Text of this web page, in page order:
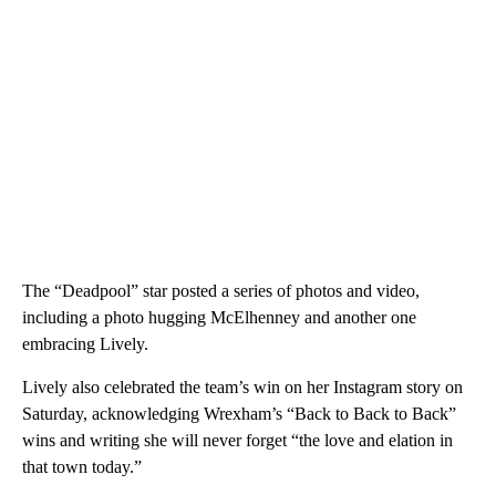
The “Deadpool” star posted a series of photos and video,
including a photo hugging McElhenney and another one
embracing Lively.
Lively also celebrated the team’s win on her Instagram story on
Saturday, acknowledging Wrexham’s “Back to Back to Back”
wins and writing she will never forget “the love and elation in
that town today.”